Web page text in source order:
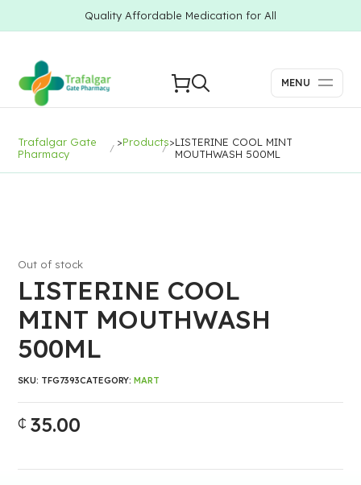
Quality Affordable Medication for All
MENU
Trafalgar Gate
Pharmacy
>Products>LISTERINE COOL MINT
MOUTHWASH 500ML
LISTERINE COOL
MINT MOUTHWASH
500ML
₵ 35.00
Out of stock
SKU: TFG7393CATEGORY:MART